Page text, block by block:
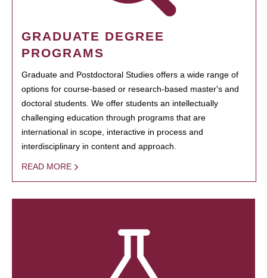
GRADUATE DEGREE
PROGRAMS
Graduate and Postdoctoral Studies offers a wide range of
options for course-based or research-based master's and
doctoral students. We offer students an intellectually
challenging education through programs that are
international in scope, interactive in process and
interdisciplinary in content and approach.
READ MORE